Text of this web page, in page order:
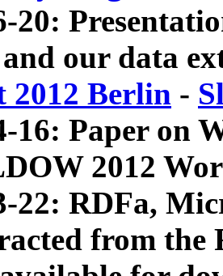
20:
our data
2012 Berlin -
16: Paper on
2012
22: RDFa,
from